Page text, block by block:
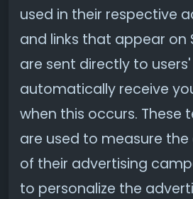
used in their respective
and links that appear on
are sent directly to
automatically receive
when this occurs. These
are used to measure
of their advertising
to personalize the